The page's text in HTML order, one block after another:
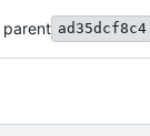
parent ad35dcf8c4